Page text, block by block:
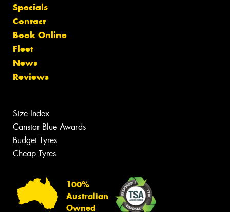
Specials
Contact
Book Online
Fleet
News
Reviews
Size Index
Canstar Blue Awards
Budget Tyres
Cheap Tyres
100%
Australian
Owned